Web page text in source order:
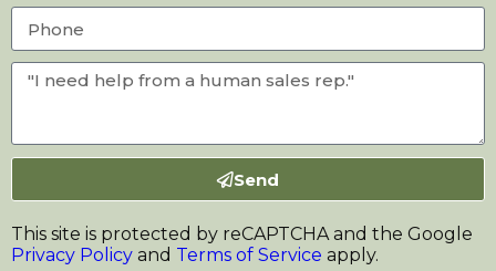
Send
This site is protected by reCAPTCHA and the Google
Privacy Policy and Terms of Service apply.